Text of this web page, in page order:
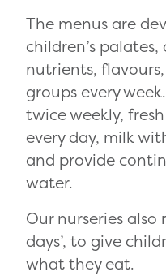
The menus are
children’s
nutrients,
groups every
twice weekly,
every day, milk
and provide
water.
Our nurseries also
days’, to give
what they eat.